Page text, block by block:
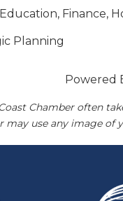
Finance,
Planning
Powered
Chamber often
use any image